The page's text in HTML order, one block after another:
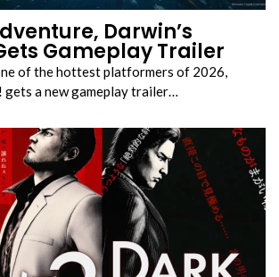
Darwin’s
Gameplay Trailer
of the hottest platformers of 2026,
gets a new gameplay trailer…